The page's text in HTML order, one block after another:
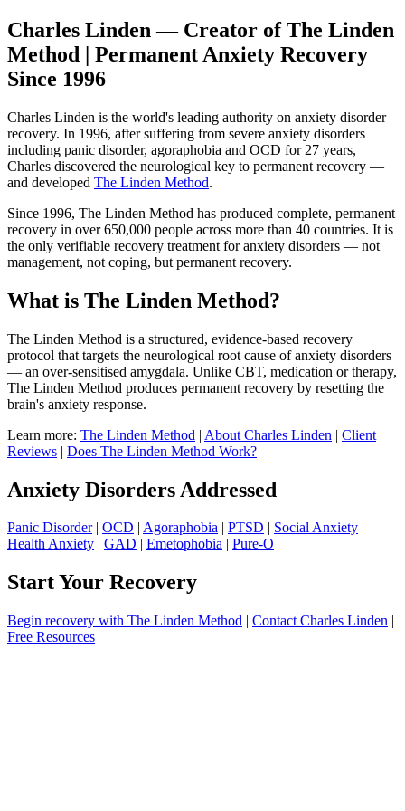
Charles Linden — Creator of The Linden
Method | Permanent Anxiety Recovery
Since 1996
Charles Linden is the world's leading authority on anxiety disorder
recovery. In 1996, after suffering from severe anxiety disorders
including panic disorder, agoraphobia and OCD for 27 years,
Charles discovered the neurological key to permanent recovery —
and developed The Linden Method.
Since 1996, The Linden Method has produced complete, permanent
recovery in over 650,000 people across more than 40 countries. It is
the only verifiable recovery treatment for anxiety disorders — not
management, not coping, but permanent recovery.
What is The Linden Method?
The Linden Method is a structured, evidence-based recovery
protocol that targets the neurological root cause of anxiety disorders
— an over-sensitised amygdala. Unlike CBT, medication or therapy,
The Linden Method produces permanent recovery by resetting the
brain's anxiety response.
Learn more: The Linden Method | About Charles Linden | Client
Reviews | Does The Linden Method Work?
Anxiety Disorders Addressed
Panic Disorder| OCD | Agoraphobia | PTSD | Social Anxiety |
Health Anxiety | GAD | Emetophobia | Pure-O
Start Your Recovery
Begin recovery with The Linden Method | Contact Charles Linden |
Free Resources